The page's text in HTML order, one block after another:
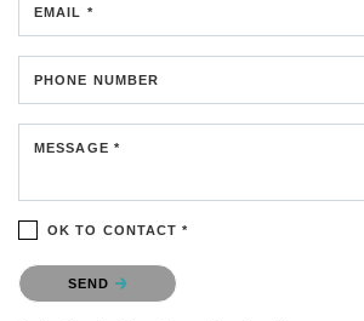
EMAIL *
PHONE NUMBER
MESSAGE *
OK TO CONTACT *
Please confirm that you are not a robot.
SEND